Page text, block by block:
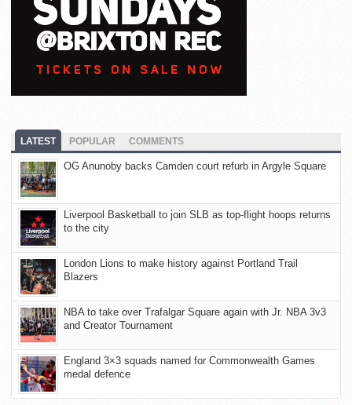
LATEST POPULAR COMMENTS
OG Anunoby backs Camden court refurb in Argyle Square
Liverpool Basketball to join SLB as top-flight hoops returns
to the city
London Lions to make history against Portland Trail
Blazers
NBA to take over Trafalgar Square again with Jr. NBA 3v3
and Creator Tournament
England 3×3 squads named for Commonwealth Games
medal defence